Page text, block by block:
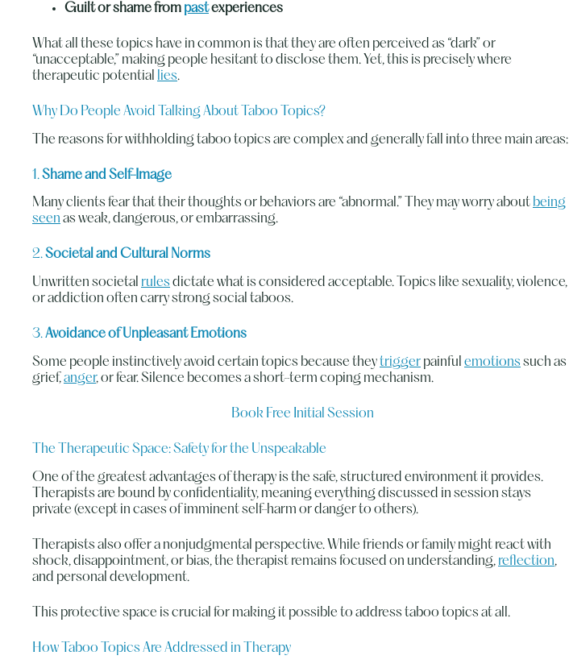
Guilt or shame from pastexperiences
What all these topics have in common is that they are often perceived as “dark” or
“unacceptable,” making people hesitant to disclose them. Yet, this is precisely where
therapeutic potential
lies.
Why Do People Avoid Talking About Taboo Topics?
The reasons for withholding taboo topics are complex and generally fall into three main areas:
1.Shame and Self-Image
Many clients fear that their thoughts or behaviors are “abnormal.” They may worry about being
seen as weak, dangerous, or embarrassing.
2.Societal and Cultural Norms
Unwritten societal rules dictate what is considered acceptable. Topics like sexuality, violence,
or addiction often carry strong social taboos.
3.Avoidance of Unpleasant Emotions
Some people instinctively avoid certain topics because theytrigger painful emotions such as
grief,anger, or fear. Silence becomes a short-term coping mechanism.
Book Free Initial Session
The Therapeutic Space: Safety for the Unspeakable
One of the greatest advantages of therapy is the safe, structured environment it provides.
Therapists are bound by confidentiality, meaning everything discussed in session stays
private (except in cases of imminent self-harm or danger to others).
Therapists also offer a nonjudgmental perspective. While friends or family might react with
shock, disappointment, or bias, the therapist remains focused on understanding, reflection,
and personal development.
This protective space is crucial for making it possible to address taboo topics at all.
How Taboo Topics Are Addressed in Therapy